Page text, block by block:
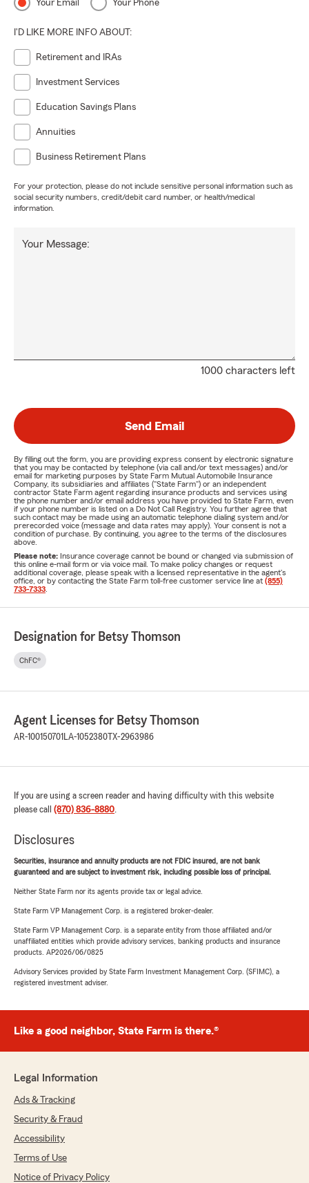
Your Email Your Phone
I'D LIKE MORE INFO ABOUT:
Retirement and IRAs
Investment Services
Education Savings Plans
Annuities
Business Retirement Plans
For your protection, please do not include sensitive personal information such as
social security numbers, credit/debit card number, or health/medical
information.
1000 characters left
Your Message:
Send Email
By filling out the form, you are providing express consent by electronic signature
that you may be contacted by telephone (via call and/or text messages) and/or
email for marketing purposes by State Farm Mutual Automobile Insurance
Company, its subsidiaries and affiliates ("State Farm") or an independent
contractor State Farm agent regarding insurance products and services using
the phone number and/or email address you have provided to State Farm, even
if your phone number is listed on a Do Not Call Registry. You further agree that
such contact may be made using an automatic telephone dialing system and/or
prerecorded voice (message and data rates may apply). Your consent is not a
condition of purchase. By continuing, you agree to the terms of the disclosures
above.
Please note: Insurance coverage cannot be bound or changed via submission of
this online e-mail form or via voice mail. To make policy changes or request
additional coverage, please speak with a licensed representative in the agent's
office, or by contacting the State Farm toll-free customer service line at (855)
733-7333
Designation for Betsy Thomson
ChFC®
Agent Licenses for Betsy Thomson
AR-100150701 LA-1052380 TX-2963986
If you are using a screen reader and having difficulty with this website
please call (870) 836-8880.
Disclosures
Securities, insurance and annuity products are not FDIC insured, are not bank
guaranteed and are subject to investment risk, including possible loss of principal.
Neither State Farm nor its agents provide tax or legal advice.
State Farm VP Management Corp. is a registered broker-dealer.
State Farm VP Management Corp. is a separate entity from those affiliated and/or
unaffiliated entities which provide advisory services, banking products and insurance
products. AP2026/06/0825
Advisory Services provided by State Farm Investment Management Corp. (SFIMC), a
registered investment adviser.
Like a good neighbor, State Farm is there.®
Legal Information
Ads & Tracking
Security & Fraud
Accessibility
Terms of Use
Notice of Privacy Policy